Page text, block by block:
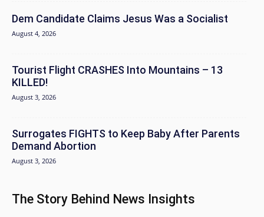
Dem Candidate Claims Jesus Was a Socialist
August 4, 2026
Tourist Flight CRASHES Into Mountains – 13
KILLED!
August 3, 2026
Surrogates FIGHTS to Keep Baby After Parents
Demand Abortion
August 3, 2026
The Story Behind News Insights